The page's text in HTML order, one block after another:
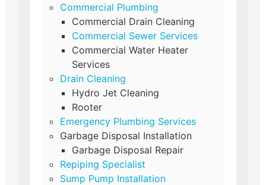
Commercial Plumbing
Commercial Drain Cleaning
Commercial Sewer Services
Commercial Water Heater
Services
Drain Cleaning
Hydro Jet Cleaning
Rooter
Emergency Plumbing Services
Garbage Disposal Installation
Garbage Disposal Repair
Repiping Specialist
Sump Pump Installation